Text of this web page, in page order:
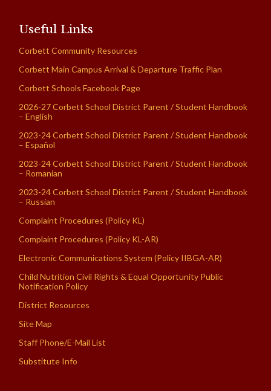
Useful Links
Corbett Community Resources
Corbett Main Campus Arrival & Departure Traffic Plan
Corbett Schools Facebook Page
2026-27 Corbett School District Parent / Student Handbook
– English
2023-24 Corbett School District Parent / Student Handbook
– Español
2023-24 Corbett School District Parent / Student Handbook
– Romanian
2023-24 Corbett School District Parent / Student Handbook
– Russian
Complaint Procedures (Policy KL)
Complaint Procedures (Policy KL-AR)
Electronic Communications System (Policy IIBGA-AR)
Child Nutrition Civil Rights & Equal Opportunity Public
Notification Policy
District Resources
Site Map
Staff Phone/E-Mail List
Substitute Info